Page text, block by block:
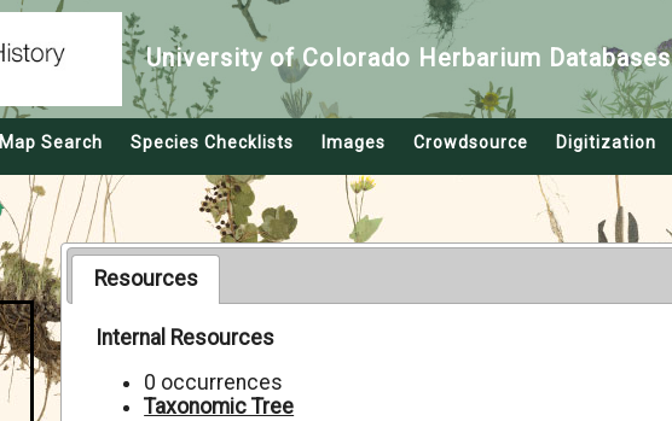
University of Colorado Herbarium Databases
Map Search Species Checklists Images Crowdsource Digitization
Resources
Internal Resources
0 occurrences
Taxonomic Tree